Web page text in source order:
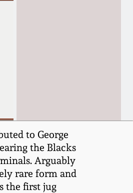
to George
the Blacks
Arguably
rare form and
the first jug